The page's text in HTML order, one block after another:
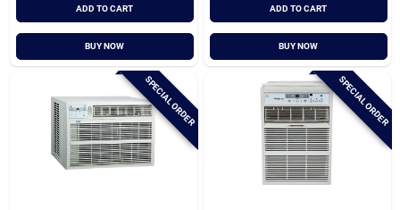
ADD TO CART
BUY NOW
ADD TO CART
BUY NOW
SPECIAL ORDER SPECIAL ORDER